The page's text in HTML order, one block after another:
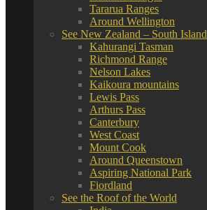
Tararua Ranges
Around Wellington
See New Zealand – South Island
Kahurangi Tasman
Richmond Range
Nelson Lakes
Kaikoura mountains
Lewis Pass
Arthurs Pass
Canterbury
West Coast
Mount Cook
Around Queenstown
Aspiring National Park
Fiordland
See the Roof of the World